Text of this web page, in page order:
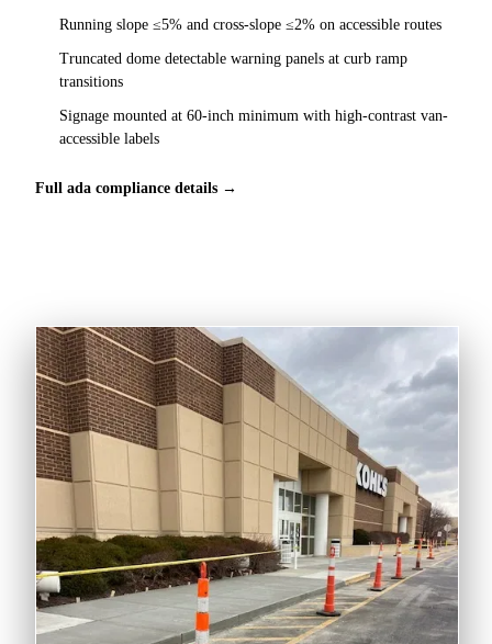
Running slope ≤5% and cross-slope ≤2% on accessible routes
Truncated dome detectable warning panels at curb ramp
transitions
Signage mounted at 60-inch minimum with high-contrast van-
accessible labels
Full ada compliance details →